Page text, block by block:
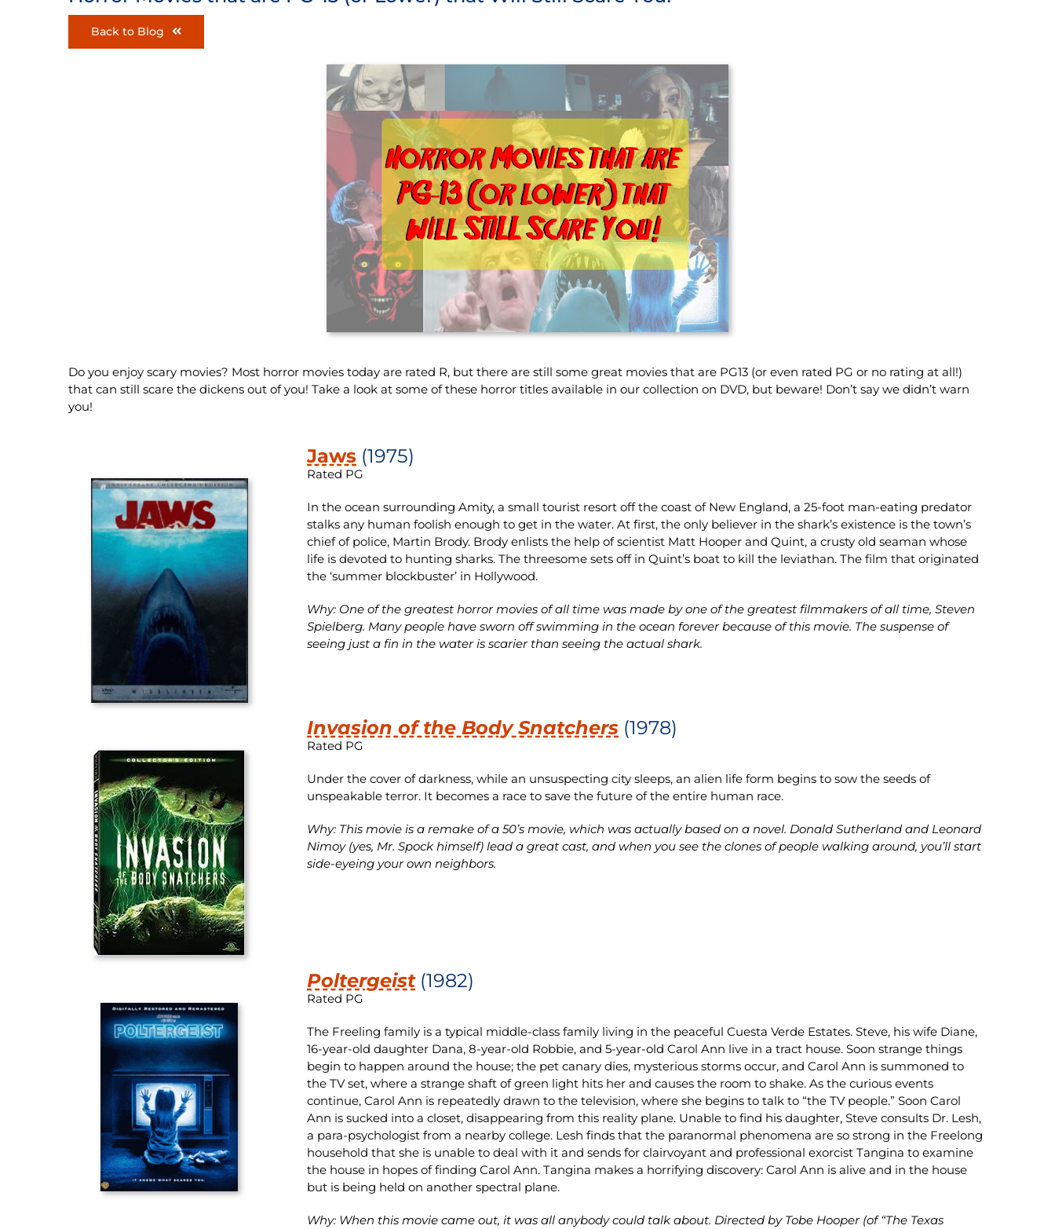
Back to Blog
Do you enjoy scary movies? Most horror movies today are rated R, but there are still some great movies that are PG13 (or even rated PG or no rating at all!)
that can still scare the dickens out of you! Take a look at some of these horror titles available in our collection on DVD, but beware! Don’t say we didn’t warn
you!
Jaws (1975)
Rated PG
In the ocean surrounding Amity, a small tourist resort off the coast of New England, a 25-foot man-eating predator
stalks any human foolish enough to get in the water. At first, the only believer in the shark’s existence is the town’s
chief of police, Martin Brody. Brody enlists the help of scientist Matt Hooper and Quint, a crusty old seaman whose
life is devoted to hunting sharks. The threesome sets off in Quint’s boat to kill the leviathan. The film that originated
the ‘summer blockbuster’ in Hollywood.
Why: One of the greatest horror movies of all time was made by one of the greatest filmmakers of all time, Steven
Spielberg. Many people have sworn off swimming in the ocean forever because of this movie. The suspense of
seeing just a fin in the water is scarier than seeing the actual shark.
Invasion of the Body Snatchers (1978)
Rated PG
Under the cover of darkness, while an unsuspecting city sleeps, an alien life form begins to sow the seeds of
unspeakable terror. It becomes a race to save the future of the entire human race.
Why: This movie is a remake of a 50’s movie, which was actually based on a novel. Donald Sutherland and Leonard
Nimoy (yes, Mr. Spock himself) lead a great cast, and when you see the clones of people walking around, you’ll start
side-eyeing your own neighbors.
Poltergeist(1982)
Rated PG
The Freeling family is a typical middle-class family living in the peaceful Cuesta Verde Estates. Steve, his wife Diane,
16-year-old daughter Dana, 8-year-old Robbie, and 5-year-old Carol Ann live in a tract house. Soon strange things
begin to happen around the house; the pet canary dies, mysterious storms occur, and Carol Ann is summoned to
the TV set, where a strange shaft of green light hits her and causes the room to shake. As the curious events
continue, Carol Ann is repeatedly drawn to the television, where she begins to talk to “the TV people.” Soon Carol
Ann is sucked into a closet, disappearing from this reality plane. Unable to find his daughter, Steve consults Dr. Lesh,
a para-psychologist from a nearby college. Lesh finds that the paranormal phenomena are so strong in the Freelong
household that she is unable to deal with it and sends for clairvoyant and professional exorcist Tangina to examine
the house in hopes of finding Carol Ann. Tangina makes a horrifying discovery: Carol Ann is alive and in the house
but is being held on another spectral plane.
Why: When this movie came out, it was all anybody could talk about. Directed by Tobe Hooper (of “The Texas